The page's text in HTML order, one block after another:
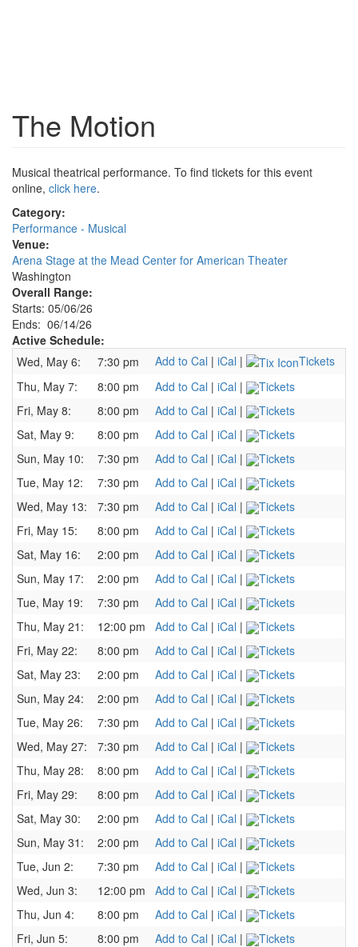
The Motion
Musical theatrical performance. To find tickets for this event
online, click here.
Category:
Performance - Musical
Venue:
Arena Stage at the Mead Center for American Theater
Washington
Overall Range:
Starts: 05/06/26
Ends: 06/14/26
Active Schedule:
Wed, May 6:
7:30 pm Add to Cal | iCal |
Tickets
Thu, May 7:
8:00 pm Add to Cal | iCal |
Tickets
Fri, May 8:
8:00 pm Add to Cal | iCal |
Tickets
Sat, May 9:
8:00 pm Add to Cal | iCal |
Tickets
Sun, May 10:
7:30 pm Add to Cal | iCal |
Tickets
Tue, May 12:
7:30 pm Add to Cal | iCal |
Tickets
Wed, May 13:
7:30 pm Add to Cal | iCal |
Tickets
Fri, May 15:
8:00 pm Add to Cal | iCal |
Tickets
Sat, May 16:
2:00 pm Add to Cal | iCal |
Tickets
Sun, May 17:
2:00 pm Add to Cal | iCal |
Tickets
Tue, May 19:
7:30 pm Add to Cal | iCal |
Tickets
Thu, May 21:
12:00 pm Add to Cal | iCal |
Tickets
Fri, May 22:
8:00 pm Add to Cal | iCal |
Tickets
Sat, May 23:
2:00 pm Add to Cal | iCal |
Tickets
Sun, May 24:
2:00 pm Add to Cal | iCal |
Tickets
Tue, May 26:
7:30 pm Add to Cal | iCal |
Tickets
Wed, May 27:
7:30 pm Add to Cal | iCal |
Tickets
Thu, May 28:
8:00 pm Add to Cal | iCal |
Tickets
Fri, May 29:
8:00 pm Add to Cal | iCal |
Tickets
Sat, May 30:
2:00 pm Add to Cal | iCal |
Tickets
Sun, May 31:
2:00 pm Add to Cal | iCal |
Tickets
Tue, Jun 2:
7:30 pm Add to Cal | iCal |
Tickets
Wed, Jun 3:
12:00 pm Add to Cal | iCal |
Tickets
Thu, Jun 4:
8:00 pm Add to Cal | iCal |
Tickets
Fri, Jun 5:
8:00 pm Add to Cal | iCal |
Tickets